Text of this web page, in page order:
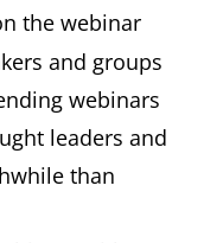
the webinar
and groups
webinars
leaders and
than